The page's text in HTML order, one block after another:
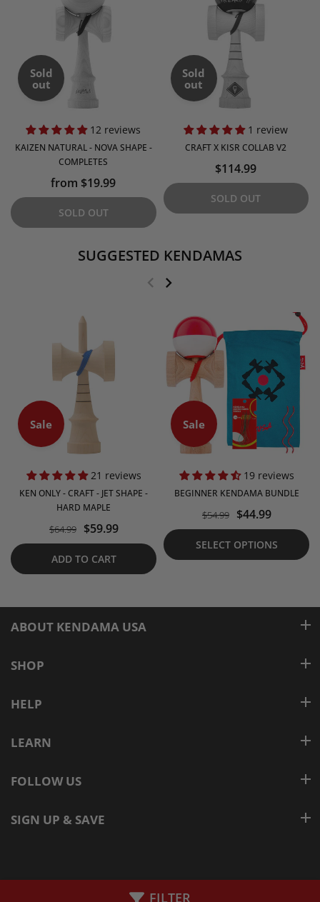
FILTER
Sold
out
12 reviews
KAIZEN NATURAL - NOVA SHAPE -
COMPLETES
from $19.99
SOLD OUT
Sold
out
1 review
CRAFT X KISR COLLAB V2
$114.99
SOLD OUT
SUGGESTED KENDAMAS
Sale
21 reviews
KEN ONLY - CRAFT - JET SHAPE -
HARD MAPLE
$64.99 $59.99
ADD TO CART
Sale
19 reviews
BEGINNER KENDAMA BUNDLE
$54.99 $44.99
SELECT OPTIONS
ABOUT KENDAMA USA
SHOP
HELP
LEARN
FOLLOW US
SIGN UP & SAVE